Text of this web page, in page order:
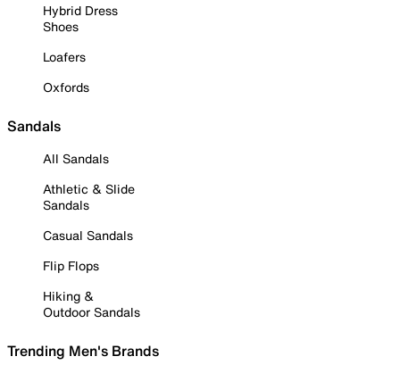
Hybrid Dress
Shoes
Loafers
Oxfords
Sandals
All Sandals
Athletic & Slide
Sandals
Casual Sandals
Flip Flops
Hiking &
Outdoor Sandals
Trending Men's Brands